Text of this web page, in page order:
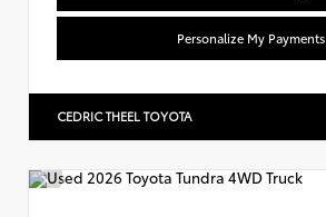
Personalize My Payments
CEDRIC THEEL TOYOTA